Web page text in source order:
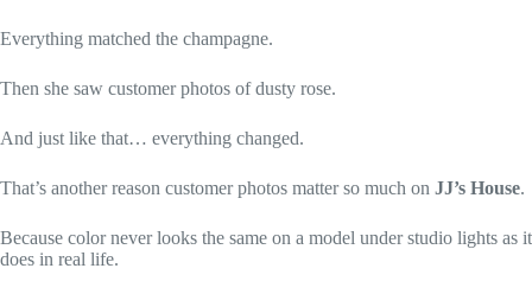
Everything matched the champagne.
Then she saw customer photos of dusty rose.
And just like that… everything changed.
That’s another reason customer photos matter so much on JJ’s House.
Because color never looks the same on a model under studio lights as it
does in real life.